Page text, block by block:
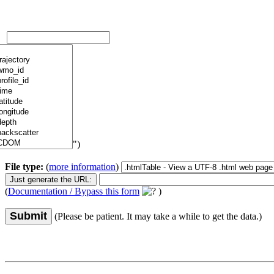
")
File type: (more information)
(Documentation / Bypass this form )
Submit (Please be patient. It may take a while to get the data.)